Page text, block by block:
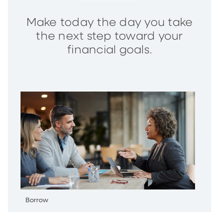
Make today the day you take
the next step toward your
financial goals.
Borrow